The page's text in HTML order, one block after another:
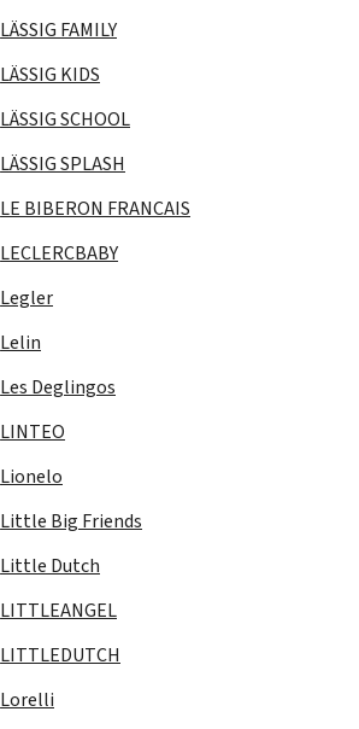
LÄSSIG FAMILY
LÄSSIG KIDS
LÄSSIG SCHOOL
LÄSSIG SPLASH
LE BIBERON FRANCAIS
LECLERCBABY
Legler
Lelin
Les Deglingos
LINTEO
Lionelo
Little Big Friends
Little Dutch
LITTLEANGEL
LITTLEDUTCH
Lorelli